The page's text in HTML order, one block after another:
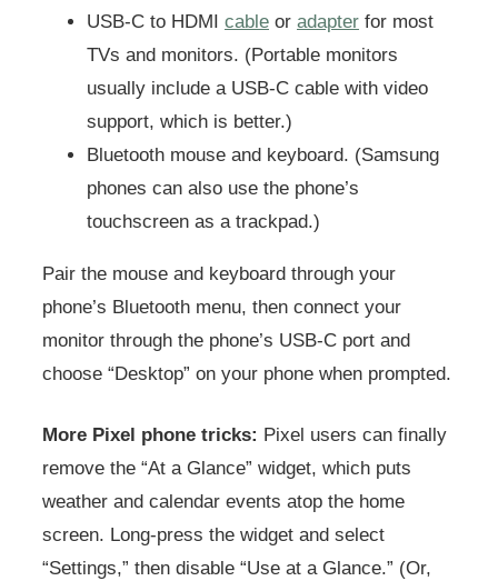
USB-C to HDMI cable or adapter for most
TVs and monitors. (Portable monitors
usually include a USB-C cable with video
support, which is better.)
Bluetooth mouse and keyboard. (Samsung
phones can also use the phone’s
touchscreen as a trackpad.)
Pair the mouse and keyboard through your
phone’s Bluetooth menu, then connect your
monitor through the phone’s USB-C port and
choose “Desktop” on your phone when prompted.
More Pixel phone tricks: Pixel users can finally
remove the “At a Glance” widget, which puts
weather and calendar events atop the home
screen. Long-press the widget and select
“Settings,” then disable “Use at a Glance.” (Or,